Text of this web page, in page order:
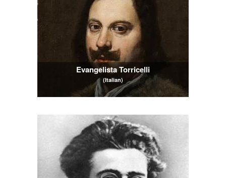
Evangelista Torricelli
(Italian)